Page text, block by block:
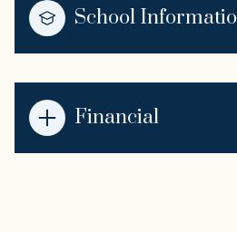
School
Financial